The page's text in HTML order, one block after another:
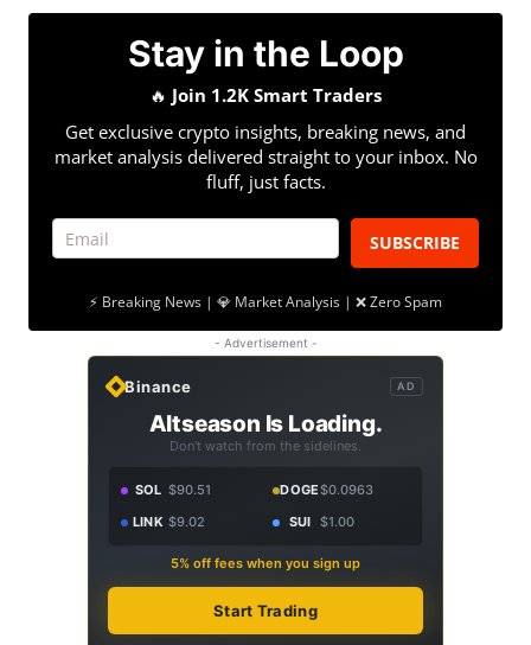
Stay in the Loop
🔥 Join 1.2K Smart Traders
Get exclusive crypto insights, breaking news, and
market analysis delivered straight to your inbox. No
fluff, just facts.
SUBSCRIBE
⚡ Breaking News | 💎 Market Analysis | ❌ Zero Spam
- Advertisement -
Binance AD
Altseason Is Loading.
Don't watch from the sidelines.
SOL $90.51 DOGE$0.0963
LINK $9.02 SUI $1.00
5% off fees when you sign up
Start Trading